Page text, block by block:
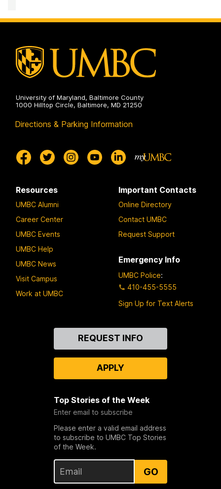
Programs
University of Maryland, Baltimore County
1000 Hilltop Circle, Baltimore, MD 21250
Directions & Parking Information
Resources
UMBC Alumni
Career Center
UMBC Events
UMBC Help
UMBC News
Visit Campus
Work at UMBC
Important Contacts
Online Directory
Contact UMBC
Request Support
Emergency Info
UMBC Police:
410-455-5555
Sign Up for Text Alerts
REQUEST INFO
APPLY
Top Stories of the Week
Enter email to subscribe
Please enter a valid email address
to subscribe to UMBC Top Stories
of the Week.
GO